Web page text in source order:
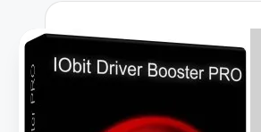
a
r